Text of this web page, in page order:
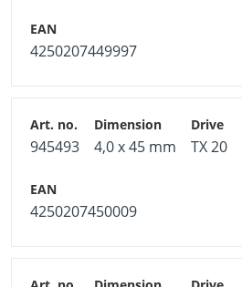
4250207449997
945493 4,0 x 45 mm TX 20
4250207450009